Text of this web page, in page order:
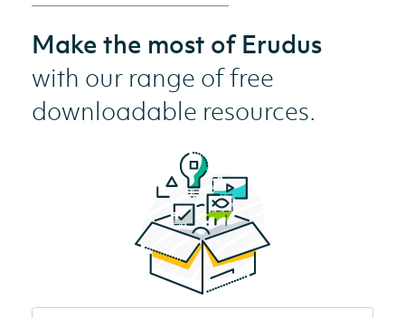
Make the most of Erudus
with our range of free
downloadable resources.